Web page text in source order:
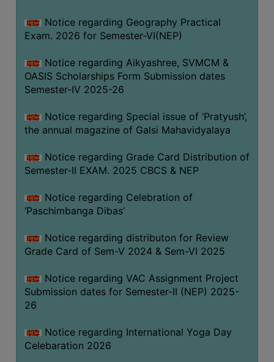
FEE
SUBJECT
COMBINATIONS
INTAKE
CAPACITY
BOARD
APPROVED
BU
&
COURSE
ACADEMIC
ROUTINE
ADD-
COURSES
STUDENTS
Notice regarding Geography Practical
Exam. 2026 for Semester-VI(NEP)
Notice regarding Aikyashree, SVMCM &
OASIS Scholarships Form Submission dates
Semester-IV 2025-26
Notice regarding Special issue of ‘Pratyush’,
the annual magazine of Galsi Mahavidyalaya
Notice regarding Grade Card Distribution of
Semester-II EXAM. 2025 CBCS & NEP
Notice regarding Celebration of
‘Paschimbanga Dibas’
Notice regarding distributon for Review
Grade Card of Sem-V 2024 & Sem-VI 2025
Notice regarding VAC Assignment Project
Submission dates for Semester-II (NEP) 2025-
26
Notice regarding International Yoga Day
Celebaration 2026